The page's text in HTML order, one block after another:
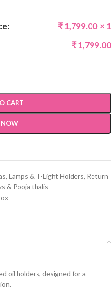
₹1,799.00 × 1
₹1,799.00
CART
NOW
Lamps & T-Light Holders, Return
& Pooja thalis
oil holders, designed for a